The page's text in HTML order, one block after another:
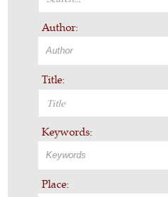
Author:
Title:
Keywords:
Place: